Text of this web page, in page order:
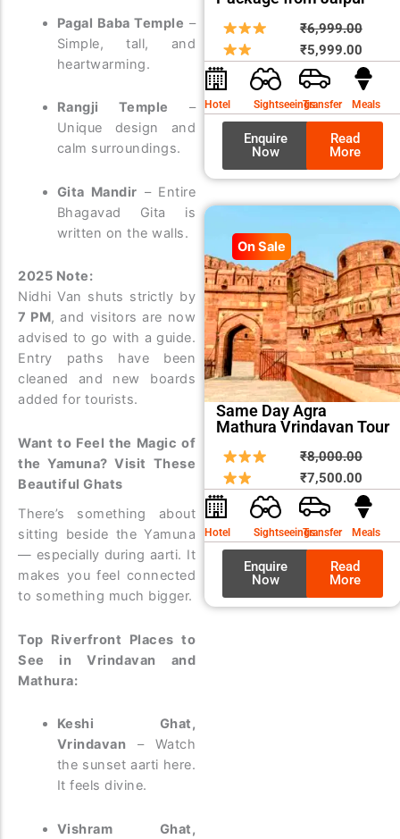
Pagal Baba Temple –
Simple, tall, and
heartwarming.
Rangji Temple –
Unique design and
calm surroundings.
Gita Mandir – Entire
Bhagavad Gita is
written on the walls.
2025 Note:
Nidhi Van shuts strictly by
7 PM, and visitors are now
advised to go with a guide.
Entry paths have been
cleaned and new boards
added for tourists.
Want to Feel the Magic of
the Yamuna? Visit These
Beautiful Ghats
There’s something about
sitting beside the Yamuna
— especially during aarti. It
makes you feel connected
to something much bigger.
Top Riverfront Places to
See in Vrindavan and
Mathura:
Keshi Ghat,
Vrindavan – Watch
the sunset aarti here.
It feels divine.
Vishram Ghat,
₹6,999.00
price
was:
₹5,999.00price
is:
Hotel SightseeingsTransfer Meals
Enquire
Now
Read
More
On Sale
Same Day Agra
Mathura Vrindavan Tour
₹8,000.00
price
was:
₹7,500.00price
is:
Hotel SightseeingsTransfer Meals
Enquire
Now
Read
More